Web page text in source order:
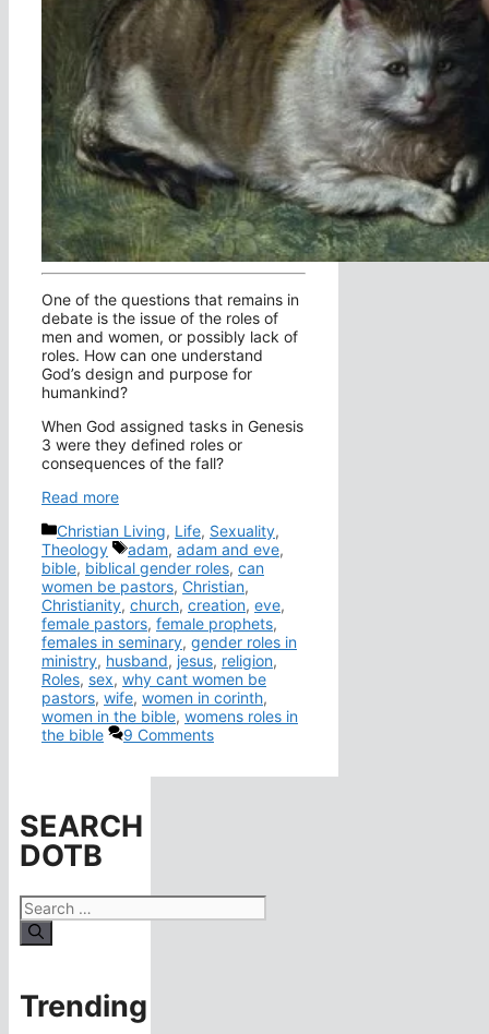
One of the questions that remains in
debate is the issue of the roles of
men and women, or possibly lack of
roles. How can one understand
God’s design and purpose for
humankind?
When God assigned tasks in Genesis
3 were they defined roles or
consequences of the fall?
Read more
Categories
Christian Living, Life, Sexuality,
Theology
Tags
adam, adam and eve,
bible, biblical gender roles, can
women be pastors, Christian,
Christianity, church, creation, eve,
female pastors, female prophets,
females in seminary, gender roles in
ministry, husband, jesus, religion,
Roles, sex, why cant women be
pastors, wife, women in corinth,
women in the bible, womens roles in
the bible
9 Comments
SEARCH
DOTB
Search
for:
Trending